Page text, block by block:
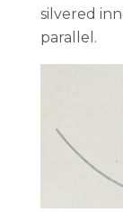
silvered
parallel.